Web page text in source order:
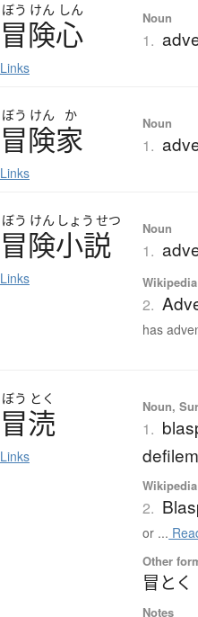
ぼう けん しん
冒険心
Links
Noun
1.
ぼう けん か
冒険家
Links
Noun
1.
ぼう けん しょう せつ
冒険小説
Links
Noun
1.
2.
has
ぼう とく
冒涜
Links
Noun,
1.
2.
or ...
Other
冒とく
Notes